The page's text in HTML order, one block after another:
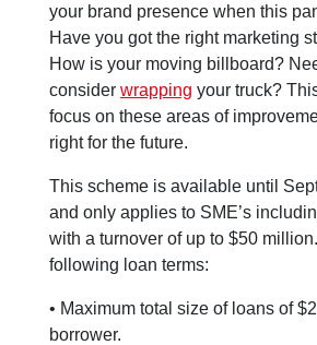
your brand presence when this
Have you got the right marketing
How is your moving billboard?
consider wrapping your truck?
focus on these areas of
right for the future.
This scheme is available until
and only applies to SME’s
with a turnover of up to $50
following loan terms:
• Maximum total size of loans of
borrower.